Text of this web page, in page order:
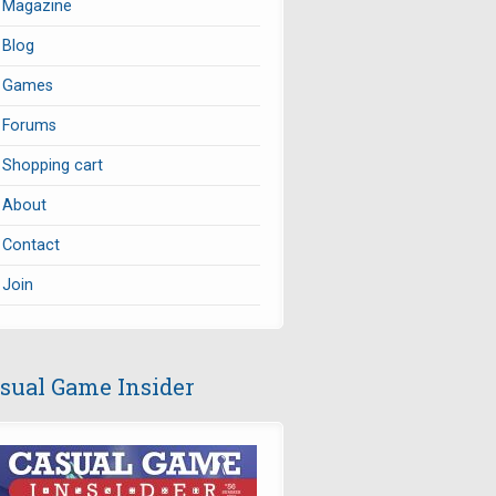
Magazine
Blog
Games
Forums
Shopping cart
About
Contact
Join
Game Insider